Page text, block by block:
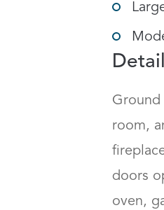
Detail
Ground
room,
doors
oven,